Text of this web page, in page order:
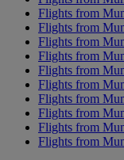
Flights from
Flights from
Flights from
Flights from
Flights from
Flights from
Flights from
Flights from
Flights from
Flights from